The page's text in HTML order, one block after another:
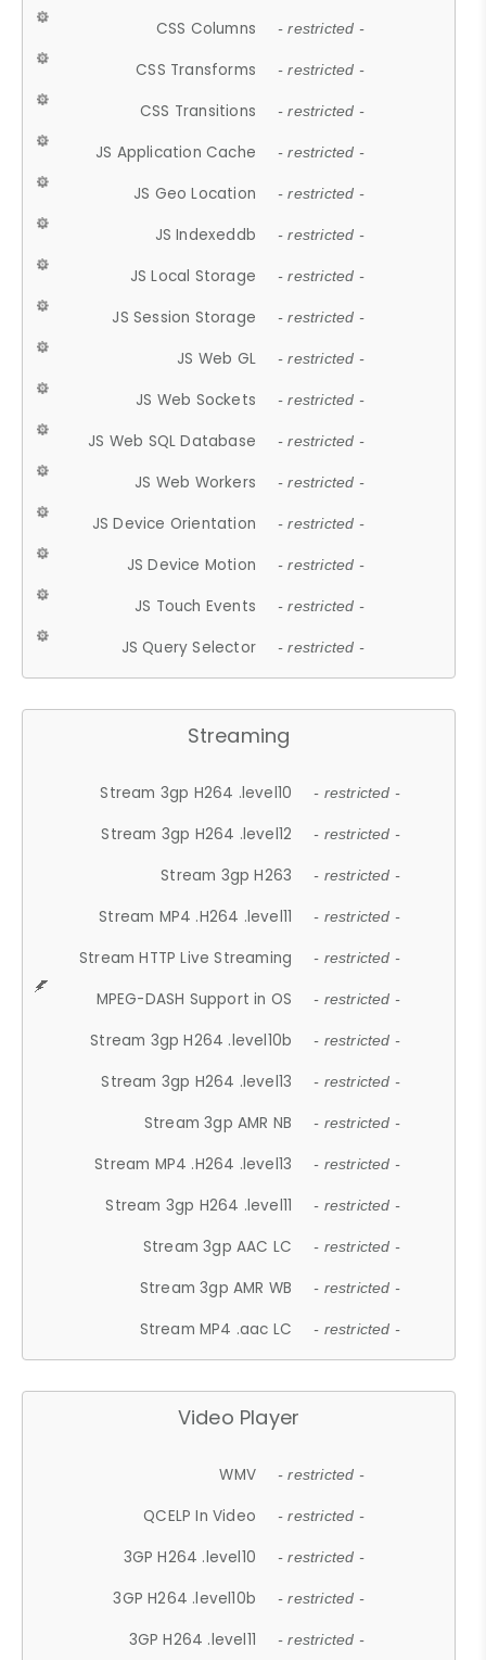
CSS Columns - restricted -
CSS Transforms - restricted -
CSS Transitions - restricted -
JS Application Cache - restricted -
JS Geo Location - restricted -
JS Indexeddb - restricted -
JS Local Storage - restricted -
JS Session Storage - restricted -
JS Web GL - restricted -
JS Web Sockets - restricted -
JS Web SQL Database - restricted -
JS Web Workers - restricted -
JS Device Orientation - restricted -
JS Device Motion - restricted -
JS Touch Events - restricted -
JS Query Selector - restricted -
Streaming
Stream 3gp H264 .level10 - restricted -
Stream 3gp H264 .level12 - restricted -
Stream 3gp H263 - restricted -
Stream MP4 .H264 .level11 - restricted -
Stream HTTP Live Streaming - restricted -
MPEG-DASH Support in OS - restricted -
Stream 3gp H264 .level10b - restricted -
Stream 3gp H264 .level13 - restricted -
Stream 3gp AMR NB - restricted -
Stream MP4 .H264 .level13 - restricted -
Stream 3gp H264 .level11 - restricted -
Stream 3gp AAC LC - restricted -
Stream 3gp AMR WB - restricted -
Stream MP4 .aac LC - restricted -
Video Player
WMV - restricted -
QCELP In Video - restricted -
3GP H264 .level10 - restricted -
3GP H264 .level10b - restricted -
3GP H264 .level11 - restricted -